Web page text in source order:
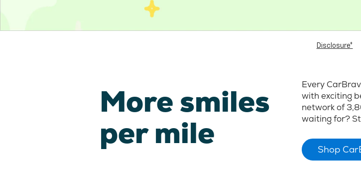
Disclosure*
More smiles
per mile
Every
with exciting
network of
waiting for?
Shop